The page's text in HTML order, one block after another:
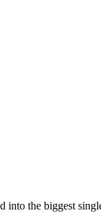
the biggest